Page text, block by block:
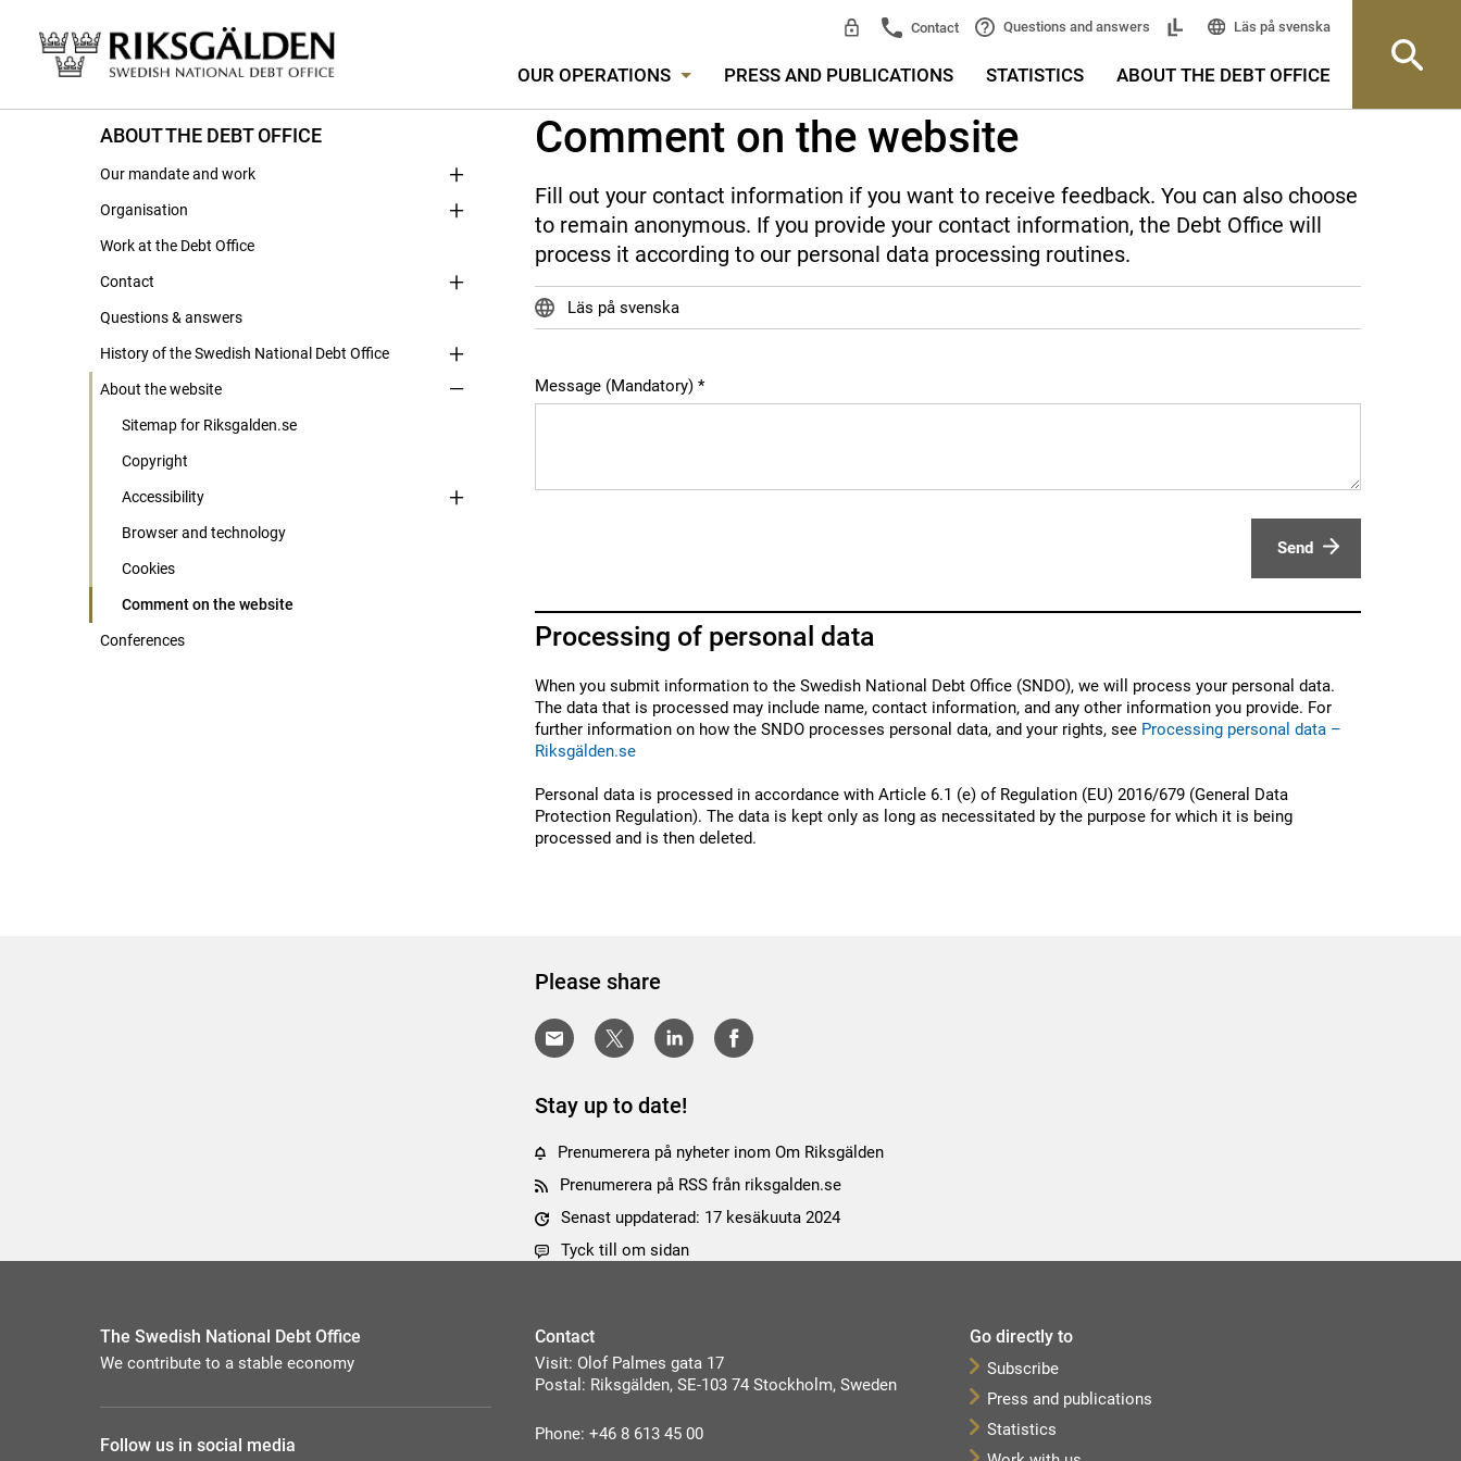
Contact Questions and answers Läs på svenska
OUR OPERATIONS PRESS AND PUBLICATIONS STATISTICS ABOUT THE DEBT OFFICE
ABOUT THE DEBT OFFICE
Our mandate and work
Organisation
Work at the Debt Office
Contact
Questions & answers
History of the Swedish National Debt Office
About the website
Sitemap for Riksgalden.se
Copyright
Accessibility
Browser and technology
Cookies
Comment on the website
Conferences
Comment on the website
Fill out your contact information if you want to receive feedback. You can also choose
to remain anonymous. If you provide your contact information, the Debt Office will
process it according to our personal data processing routines.
Läs på svenska
Message (Mandatory)
Send
Processing of personal data
When you submit information to the Swedish National Debt Office (SNDO), we will process your personal data.
The data that is processed may include name, contact information, and any other information you provide. For
further information on how the SNDO processes personal data, and your rights, see Processing personal data –
Riksgälden.se
Personal data is processed in accordance with Article 6.1 (e) of Regulation (EU) 2016/679 (General Data
Protection Regulation). The data is kept only as long as necessitated by the purpose for which it is being
processed and is then deleted.
Please share
Stay up to date!
Prenumerera på nyheter inom Om Riksgälden
Prenumerera på RSS från riksgalden.se
Senast uppdaterad: 17 kesäkuuta 2024
Tyck till om sidan
The Swedish National Debt Office
We contribute to a stable economy
Follow us in social media
Contact
Visit: Olof Palmes gata 17
Postal: Riksgälden, SE-103 74 Stockholm, Sweden
Phone: +46 8 613 45 00
Go directly to
Subscribe
Press and publications
Statistics